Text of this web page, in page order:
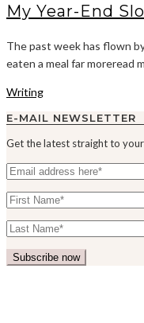
My Year-End
The past week has flown
eaten a meal far moreread
Writing
E-MAIL NEWSLETTER
Get the latest straight to